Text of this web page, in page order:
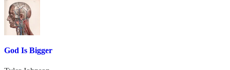
God Is Bigger